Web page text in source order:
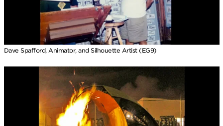
Dave Spafford, Animator, and Silhouette Artist (EG9)